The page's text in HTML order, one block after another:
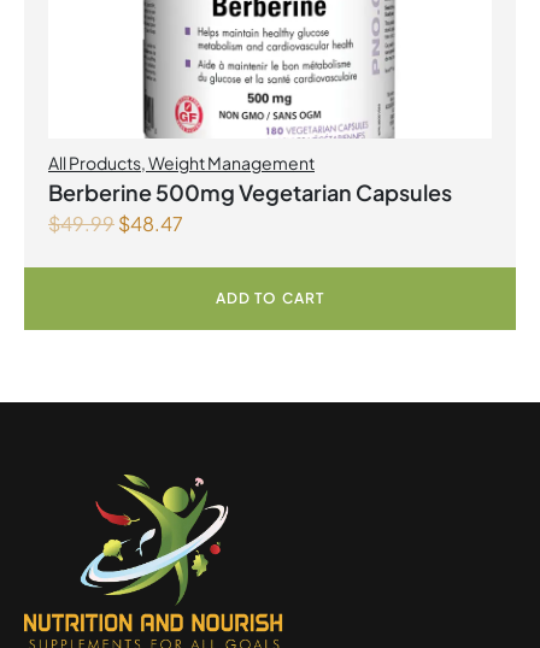
All Products,Weight Management
Berberine 500mg Vegetarian Capsules
$49.99$48.47
ADD TO CART